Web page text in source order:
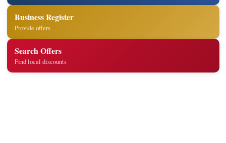
Business Register
Provide offers
Search Offers
Find local discounts